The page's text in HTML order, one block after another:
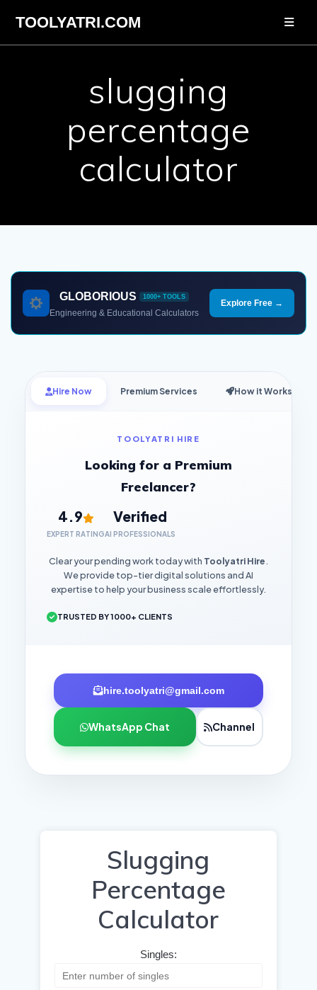
content
TOOLYATRI.COM
slugging
percentage
calculator
GLOBORIOUS 1000+ TOOLS
Engineering & Educational Calculators
Explore Free →
Hire Now Premium Services How it Works
TOOLYATRI HIRE
Looking for a Premium
Freelancer?
4.9
EXPERT RATING
Verified
AI PROFESSIONALS
Clear your pending work today with Toolyatri Hire.
We provide top-tier digital solutions and AI
expertise to help your business scale effortlessly.
TRUSTED BY 1000+ CLIENTS
hire.toolyatri@gmail.com
WhatsApp Chat Channel
Slugging
Percentage
Calculator
Singles: